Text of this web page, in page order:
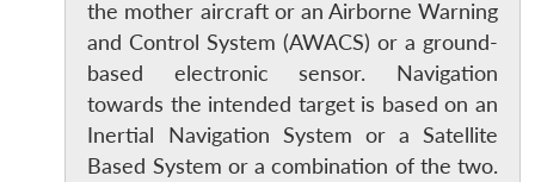
the mother aircraft or an Airborne Warning
and Control System (AWACS) or a ground-
based electronic sensor. Navigation
towards the intended target is based on an
Inertial Navigation System or a Satellite
Based System or a combination of the two.